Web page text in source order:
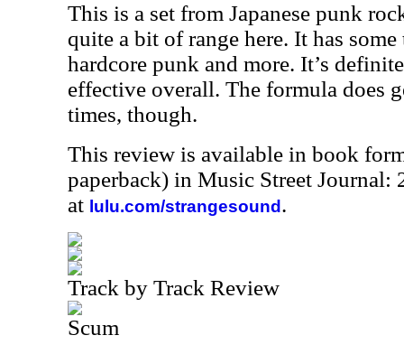
This is a set from Japanese punk
quite a bit of range here. It has
hardcore punk and more. It’s
effective overall. The formula does
times, though.
This review is available in book
paperback) in Music Street Journal:
at lulu.com/strangesound .
Track by Track Review
Scum